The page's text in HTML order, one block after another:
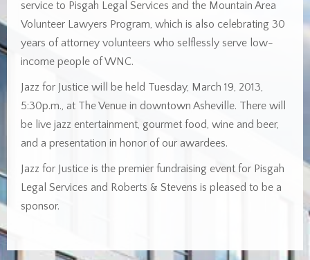
service to Pisgah Legal Services and the Mountain Area
Volunteer Lawyers Program, which is also celebrating 30
years of attorney volunteers who selflessly serve low-
income people of WNC.
Jazz for Justice will be held Tuesday, March 19, 2013,
5:30p.m., at The Venue in downtown Asheville. There will
be live jazz entertainment, gourmet food, wine and beer,
and a presentation in honor of our awardees.
Jazz for Justice is the premier fundraising event for Pisgah
Legal Services and Roberts & Stevens is pleased to be a
sponsor.